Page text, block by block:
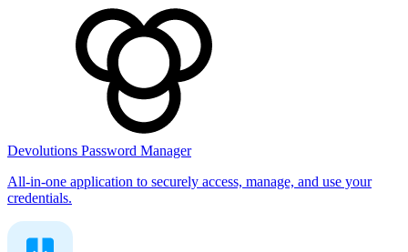
Devolutions Password Manager
All-in-one application to securely access, manage, and use your
credentials.